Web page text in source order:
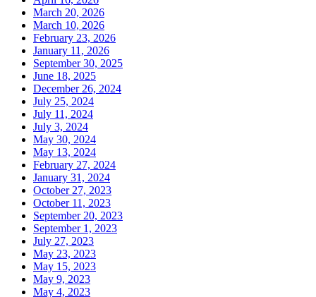
March 20, 2026
March 10, 2026
February 23, 2026
January 11, 2026
September 30, 2025
June 18, 2025
December 26, 2024
July 25, 2024
July 11, 2024
July 3, 2024
May 30, 2024
May 13, 2024
February 27, 2024
January 31, 2024
October 27, 2023
October 11, 2023
September 20, 2023
September 1, 2023
July 27, 2023
May 23, 2023
May 15, 2023
May 9, 2023
May 4, 2023